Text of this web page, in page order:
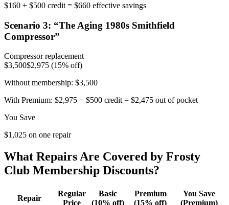
$160 + $500 credit = $660 effective savings
Scenario 3: “The Aging 1980s Smithfield
Compressor”
Compressor replacement
$3,500$2,975 (15% off)
Without membership: $3,500
With Premium: $2,975 − $500 credit = $2,475 out of pocket
You Save
$1,025 on one repair
What Repairs Are Covered by Frosty
Club Membership Discounts?
Repair
Regular
Price
Basic
(10% off)
Premium
(15% off)
You Save
(Premium)